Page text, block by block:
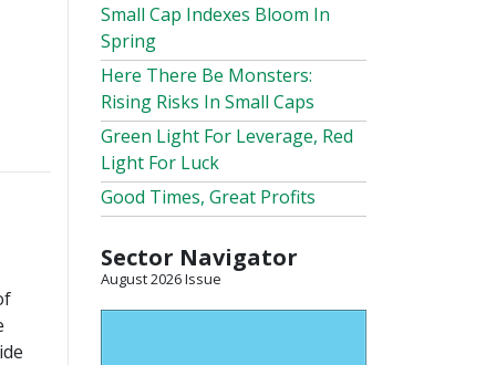
Small Cap Indexes Bloom In
Spring
Here There Be Monsters:
Rising Risks In Small Caps
Green Light For Leverage, Red
Light For Luck
Good Times, Great Profits
Sector Navigator
August 2026 Issue